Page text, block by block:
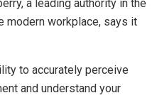
a leading authority in the
modern workplace, says it
to accurately perceive
and understand your